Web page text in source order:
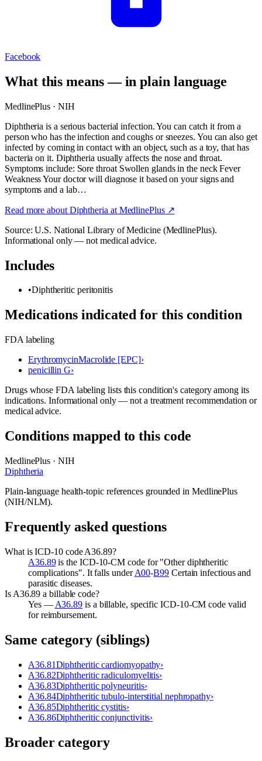
Facebook
What this means — in plain language
MedlinePlus · NIH
Diphtheria is a serious bacterial infection. You can catch it from a
person who has the infection and coughs or sneezes. You can also get
infected by coming in contact with an object, such as a toy, that has
bacteria on it. Diphtheria usually affects the nose and throat.
Symptoms include: Sore throat Swollen glands in the neck Fever
Weakness Your doctor will diagnose it based on your signs and
symptoms and a lab…
Read more about Diphtheria at MedlinePlus ↗
Source: U.S. National Library of Medicine (MedlinePlus).
Informational only — not medical advice.
Includes
•Diphtheritic peritonitis
Medications indicated for this condition
FDA labeling
ErythromycinMacrolide [EPC]›
penicillin G›
Drugs whose FDA labeling lists this condition's category among its
indications. Informational only — not a treatment recommendation or
medical advice.
Conditions mapped to this code
MedlinePlus · NIH
Diphtheria
Plain-language health-topic references grounded in MedlinePlus
(NIH/NLM).
Frequently asked questions
What is ICD-10 code A36.89?
A36.89is the ICD-10-CM code for "Other diphtheritic
complications". It falls underA00-B99Certain infectious and
parasitic diseases.
Is A36.89 a billable code?
Yes — A36.89 is a billable, specific ICD-10-CM code valid
for reimbursement.
Same category (siblings)
A36.81Diphtheritic cardiomyopathy›
A36.82Diphtheritic radiculomyelitis›
A36.83Diphtheritic polyneuritis›
A36.84Diphtheritic tubulo-interstitial nephropathy›
A36.85Diphtheritic cystitis›
A36.86Diphtheritic conjunctivitis›
Broader category